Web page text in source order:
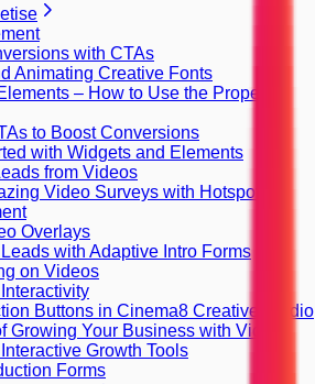
with CTAs
Animating Creative Fonts
– How to Use the Property
to Boost Conversions
with Widgets and Elements
from Videos
Video Surveys with Hotspots
Overlays
with Adaptive Intro Forms
on Videos
Buttons in Cinema8 Creative Studio
Growing Your Business with Video
Growth Tools
Forms